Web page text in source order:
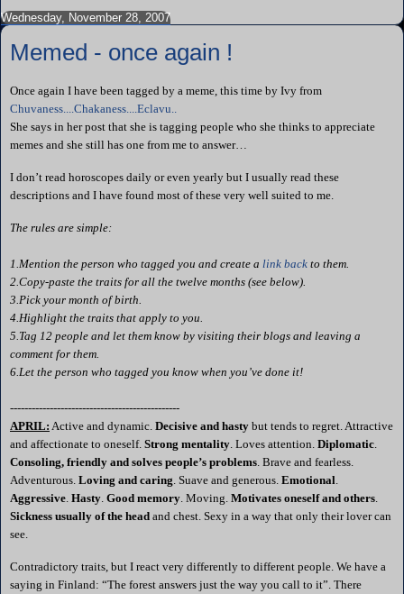
Wednesday, November 28, 2007
Memed - once again !
Once again I have been tagged by a meme, this time by Ivy from
Chuvaness....Chakaness....Eclavu..
She says in her post that she is tagging people who she thinks to appreciate
memes and she still has one from me to answer…
I don’t read horoscopes daily or even yearly but I usually read these
descriptions and I have found most of these very well suited to me.
The rules are simple:
1.Mention the person who tagged you and create a link back to them.
2.Copy-paste the traits for all the twelve months (see below).
3.Pick your month of birth.
4.Highlight the traits that apply to you.
5.Tag 12 people and let them know by visiting their blogs and leaving a
comment for them.
6.Let the person who tagged you know when you’ve done it!
-----------------------------------------------
APRIL: Active and dynamic. Decisive and hasty but tends to regret. Attractive
and affectionate to oneself. Strong mentality . Loves attention. Diplomatic
Consoling, friendly and solves people’s problems . Brave and fearless.
Adventurous. Loving and caring . Suave and generous. Emotional
Aggressive Hasty Good memory . Moving. Motivates oneself and others
Sickness usually of the head and chest. Sexy in a way that only their lover can
see.
Contradictory traits, but I react very differently to different people. We have a
saying in Finland: “The forest answers just the way you call to it”. There